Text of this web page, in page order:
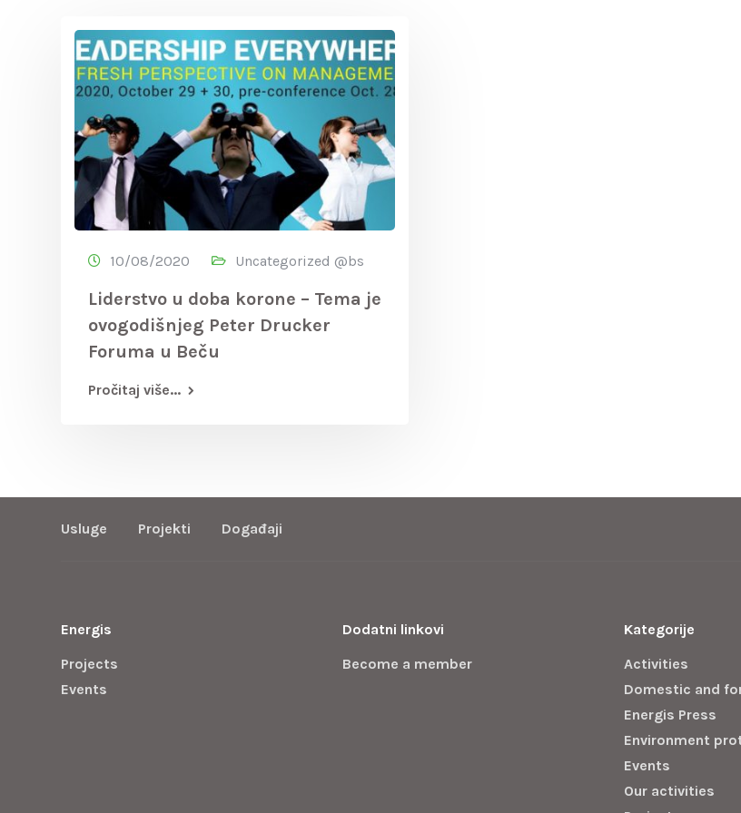
10/08/2020 Uncategorized @bs
Liderstvo u doba korone – Tema je
ovogodišnjeg Peter Drucker
Foruma u Beču
Pročitaj više...
Usluge Projekti Događaji
Energis
Projects
Events
Dodatni linkovi
Become a member
Kategorije
Activities
Domestic and
Energis Press
Environment
Events
Our activities